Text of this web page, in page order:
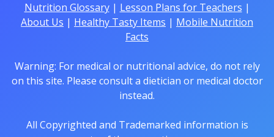
Nutrition Glossary| Lesson Plans for Teachers |
About Us | Healthy Tasty Items | Mobile Nutrition
Facts
Warning: For medical or nutritional advice, do not rely
on this site. Please consult a dietician or medical doctor
instead.
All Copyrighted and Trademarked information is